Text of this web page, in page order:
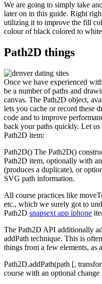
We are going to simply take
later on in this guide. Right
utilizing it to improve the fill
colour of black colored to
Path2D things
Once we have experienced
be a number of paths and
canvas. The Path2D object,
lets you cache or record these
code and to improve
back your paths quickly. Let
Path2D item:
Path2D() The Path2D()
Path2D item, optionally with
(produces a duplicate), or
SVG path information.
All course practices like
etc., which we surely got to
Path2D snapsext app iphone
The Path2D API additionally
addPath technique. This is
things from a few elements, as
Path2D.addPath(path [,
course with an optional change